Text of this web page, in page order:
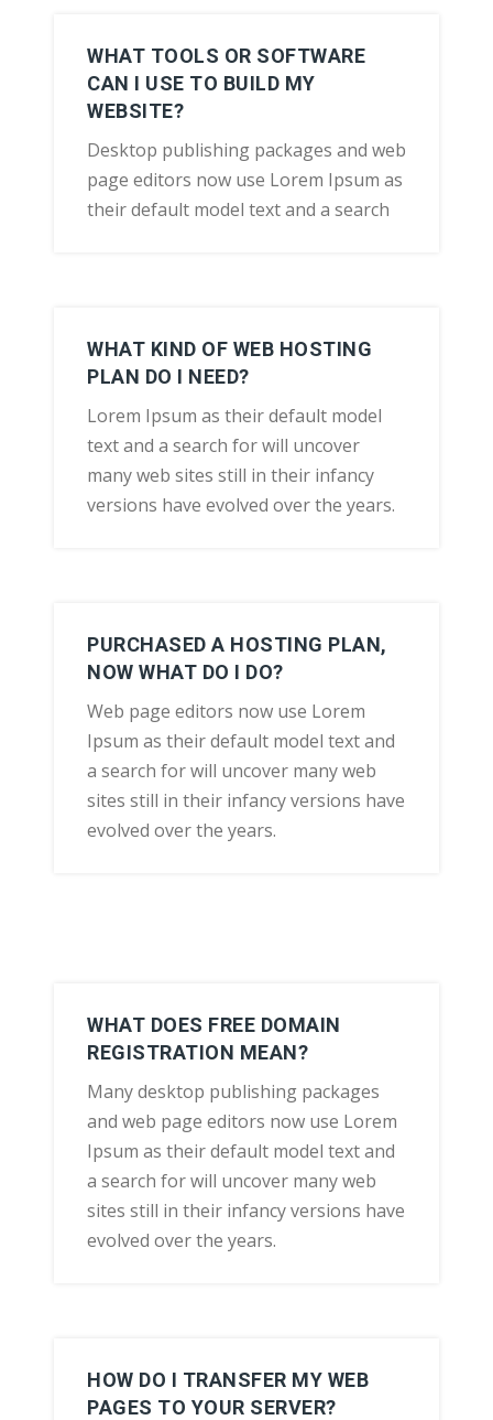
WHAT TOOLS OR SOFTWARE
CAN I USE TO BUILD MY
WEBSITE?
Desktop publishing packages and web
page editors now use Lorem Ipsum as
their default model text and a search
WHAT KIND OF WEB HOSTING
PLAN DO I NEED?
Lorem Ipsum as their default model
text and a search for will uncover
many web sites still in their infancy
versions have evolved over the years.
PURCHASED A HOSTING PLAN,
NOW WHAT DO I DO?
Web page editors now use Lorem
Ipsum as their default model text and
a search for will uncover many web
sites still in their infancy versions have
evolved over the years.
WHAT DOES FREE DOMAIN
REGISTRATION MEAN?
Many desktop publishing packages
and web page editors now use Lorem
Ipsum as their default model text and
a search for will uncover many web
sites still in their infancy versions have
evolved over the years.
HOW DO I TRANSFER MY WEB
PAGES TO YOUR SERVER?